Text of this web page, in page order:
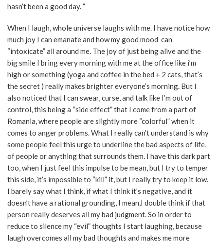
hasn’t been a good day. ”
When I laugh, whole universe laughs with me. I have notice how
much joy I can emanate and how my good mood can
“intoxicate” all around me. The joy of just being alive and the
big smile I bring every morning with me at the office like i’m
high or something (yoga and coffee in the bed + 2 cats, that’s
the secret ) really makes brighter everyone’s morning. But I
also noticed that I can swear, curse, and talk like I’m out of
control, this being a “side effect” that I come from a part of
Romania, where people are slightly more “colorful” when it
comes to anger problems. What I really can’t understand is why
some people feel this urge to underline the bad aspects of life,
of people or anything that surrounds them. I have this dark part
too, when I just feel this impulse to be mean, but I try to temper
this side, it’s impossible to “kill” it, but I really try to keep it low.
I barely say what I think, if what I think it’s negative, and it
doesn’t have a rational grounding, I mean,I double think if that
person really deserves all my bad judgment. So in order to
reduce to silence my “evil” thoughts I start laughing, because
laugh overcomes all my bad thoughts and makes me more